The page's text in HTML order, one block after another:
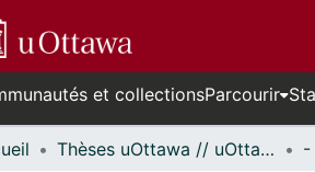
et collectionsParcourir
Thèses uOttawa // uOttawa Theses